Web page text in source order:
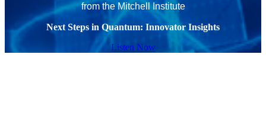
from the Mitchell Institute
Next Steps in Quantum: Innovator Insights
Listen Now